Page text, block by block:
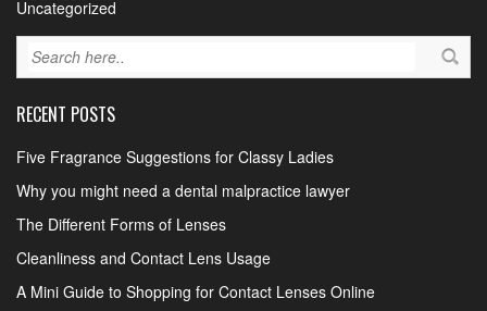
Uncategorized
RECENT POSTS
Five Fragrance Suggestions for Classy Ladies
Why you might need a dental malpractice lawyer
The Different Forms of Lenses
Cleanliness and Contact Lens Usage
A Mini Guide to Shopping for Contact Lenses Online